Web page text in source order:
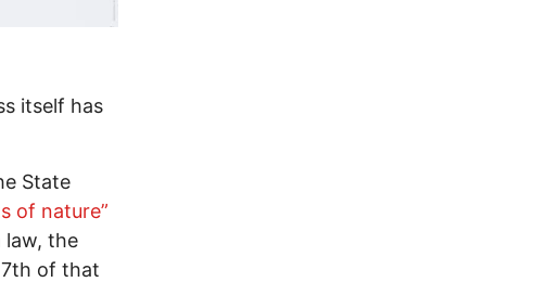
itself has
State
of nature”
law, the
of that